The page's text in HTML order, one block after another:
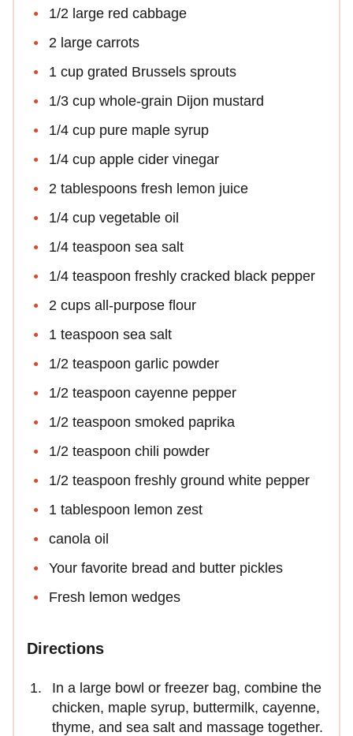
1/2 large red cabbage
2 large carrots
1 cup grated Brussels sprouts
1/3 cup whole-grain Dijon mustard
1/4 cup pure maple syrup
1/4 cup apple cider vinegar
2 tablespoons fresh lemon juice
1/4 cup vegetable oil
1/4 teaspoon sea salt
1/4 teaspoon freshly cracked black pepper
2 cups all-purpose flour
1 teaspoon sea salt
1/2 teaspoon garlic powder
1/2 teaspoon cayenne pepper
1/2 teaspoon smoked paprika
1/2 teaspoon chili powder
1/2 teaspoon freshly ground white pepper
1 tablespoon lemon zest
canola oil
Your favorite bread and butter pickles
Fresh lemon wedges
Directions
In a large bowl or freezer bag, combine the
chicken, maple syrup, buttermilk, cayenne,
thyme, and sea salt and massage together.